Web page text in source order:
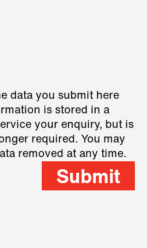
data you submit here
is stored in a
your enquiry, but is
required. You may
removed at any time.
Submit